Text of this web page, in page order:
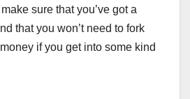
sure that you’ve got a
that you won’t need to fork
if you get into some kind